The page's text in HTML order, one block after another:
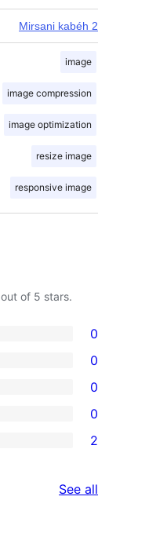
Mirsani kabéh 2
image
image compression
image optimization
resize image
responsive image
out of 5 stars.
0
0
0
0
2
See all